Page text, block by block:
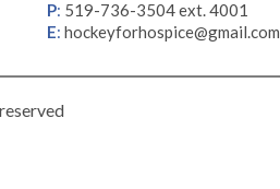
P: 519-736-3504 ext. 4001
E: hockeyforhospice@gmail.com